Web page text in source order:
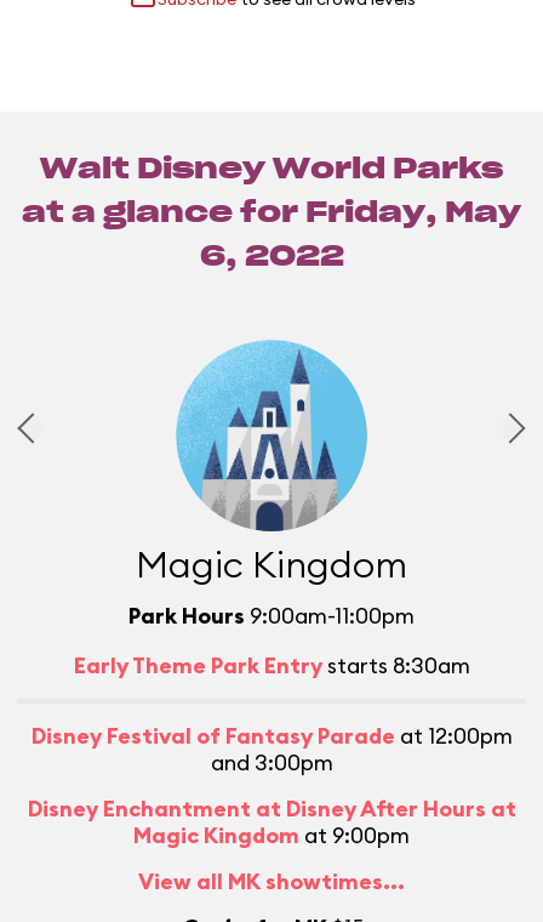
Walt Disney World Parks
at a glance for Friday, May
6, 2022
Magic Kingdom
Park Hours 9:00am-11:00pm
Early Theme Park Entrystarts 8:30am
Disney Festival of Fantasy Parade at 12:00pm
and 3:00pm
Disney Enchantment at Disney After Hours at
Magic Kingdom at 9:00pm
View all MK showtimes...